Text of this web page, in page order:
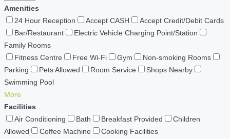
Amenities
24 Hour Reception
Accept CASH
Accept Credit/Debit Cards
Bar/Restaurant
Electric Vehicle Charging Point/Station
Family Rooms
Fitness Centre
Free Wi-Fi Gym
Non-smoking Rooms
Parking
Pets Allowed Room Service
Shops Nearby
Swimming Pool
More
Facilities
Air Conditioning
Bath Breakfast Provided
Children
Allowed
Coffee Machine
Cooking Facilities